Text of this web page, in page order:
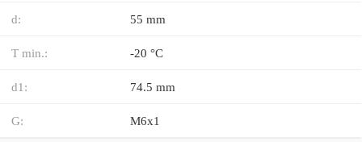
d: 55 mm
T min.: -20 °C
d1: 74.5 mm
G: M6x1